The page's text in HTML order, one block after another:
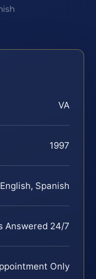
VA
1997
English, Spanish
Answered 24/7
Only